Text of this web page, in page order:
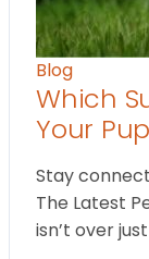
Blog
Which
Your
Stay
The Latest
isn’t over